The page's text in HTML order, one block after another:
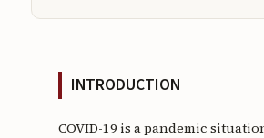
INTRODUCTION
COVID-19 is a pandemic